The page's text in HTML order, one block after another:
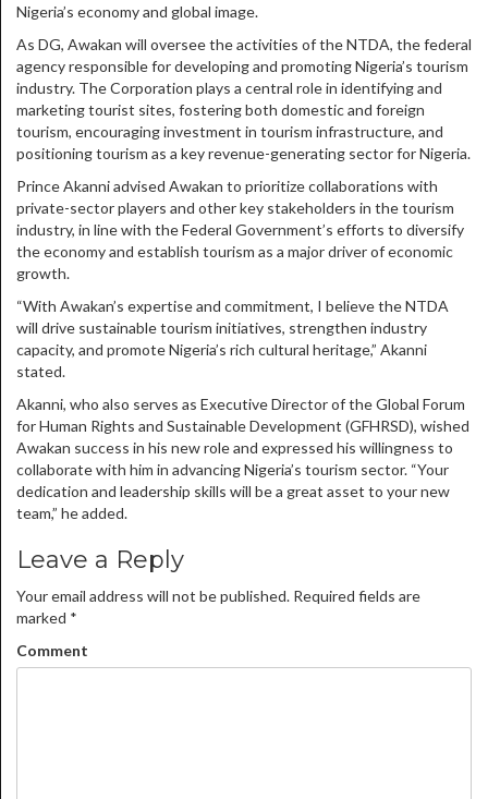
Nigeria’s economy and global image.
As DG, Awakan will oversee the activities of the NTDA, the federal
agency responsible for developing and promoting Nigeria’s tourism
industry. The Corporation plays a central role in identifying and
marketing tourist sites, fostering both domestic and foreign
tourism, encouraging investment in tourism infrastructure, and
positioning tourism as a key revenue-generating sector for Nigeria.
Prince Akanni advised Awakan to prioritize collaborations with
private-sector players and other key stakeholders in the tourism
industry, in line with the Federal Government’s efforts to diversify
the economy and establish tourism as a major driver of economic
growth.
“With Awakan’s expertise and commitment, I believe the NTDA
will drive sustainable tourism initiatives, strengthen industry
capacity, and promote Nigeria’s rich cultural heritage,” Akanni
stated.
Akanni, who also serves as Executive Director of the Global Forum
for Human Rights and Sustainable Development (GFHRSD), wished
Awakan success in his new role and expressed his willingness to
collaborate with him in advancing Nigeria’s tourism sector. “Your
dedication and leadership skills will be a great asset to your new
team,” he added.
Leave a Reply
Your email address will not be published. Required fields are
marked *
Comment